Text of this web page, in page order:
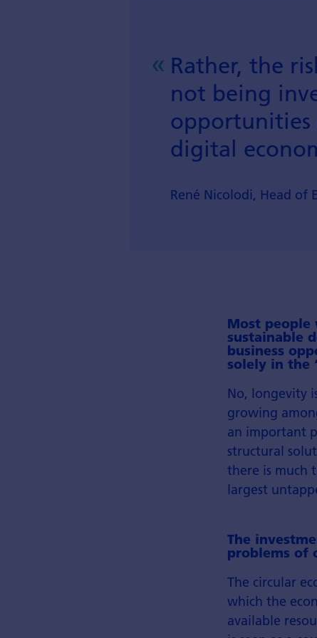
Rather, the
not being
digital
René Nicolodi, Head of
Most people
sustainable
business
solely in the
No, longevity
growing
an important
structural
there is much
largest
The
problems of
The circular
which the
available